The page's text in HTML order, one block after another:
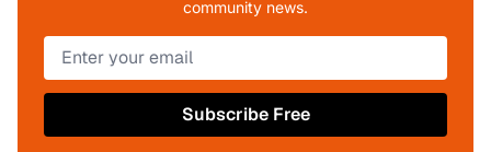
community news.
Subscribe Free